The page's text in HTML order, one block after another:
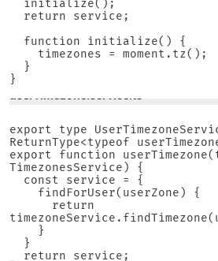
}
export type
ReturnType<typeof
export function
TimezonesService) {